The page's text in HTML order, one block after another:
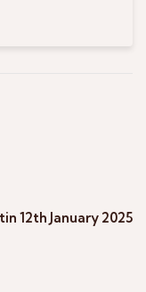
12th January 2025